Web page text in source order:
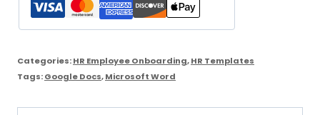
quantity
Categories:HR Employee Onboarding,HR Templates
Tags:Google Docs,Microsoft Word